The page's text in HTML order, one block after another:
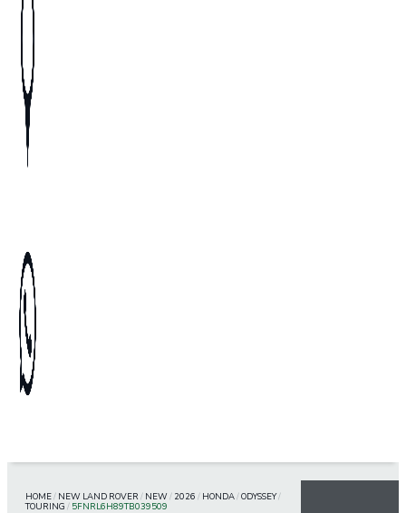
HOME/ NEW LAND ROVER / NEW/ 2026 / HONDA/ODYSSEY/
TOURING / 5FNRL6H89TB039509